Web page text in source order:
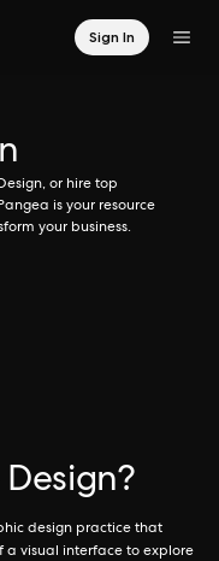
Sign In
or hire top
is your resource
your business.
design practice that
a visual interface to explore